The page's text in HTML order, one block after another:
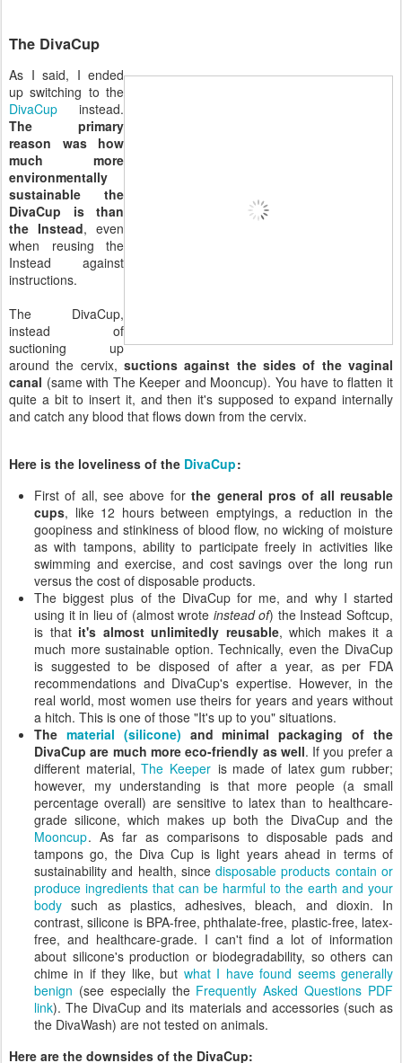
The DivaCup
As I said, I ended
up switching to the
DivaCup instead.
The primary
reason was how
much more
environmentally
sustainable the
DivaCup is than
the Instead, even
when reusing the
Instead against
instructions.
The DivaCup,
instead of
suctioning up
around the cervix, suctions against the sides of the vaginal
canal (same with The Keeper and Mooncup). You have to flatten it
quite a bit to insert it, and then it's supposed to expand internally
and catch any blood that flows down from the cervix.
Here is the loveliness of the DivaCup:
First of all, see above forthe general pros of all reusable
cups, like 12 hours between emptyings, a reduction in the
goopiness and stinkiness of blood flow, no wicking of moisture
as with tampons, ability to participate freely in activities like
swimming and exercise, and cost savings over the long run
versus the cost of disposable products.
The biggest plus of the DivaCup for me, and why I started
using it in lieu of (almost wrote instead of) the Instead Softcup,
is that it's almost unlimitedly reusable, which makes it a
much more sustainable option. Technically, even the DivaCup
is suggested to be disposed of after a year, as per FDA
recommendations and DivaCup's expertise. However, in the
real world, most women use theirs for years and years without
a hitch. This is one of those "It's up to you" situations.
The material (silicone) and minimal packaging of the
DivaCup are much more eco-friendly as well. If you prefer a
different material,The Keeper is made of latex gum rubber;
however, my understanding is that more people (a small
percentage overall) are sensitive to latex than to healthcare-
grade silicone, which makes up both the DivaCup and the
Mooncup. As far as comparisons to disposable pads and
tampons go, the Diva Cup is light years ahead in terms of
sustainability and health, sincedisposable products contain or
produce ingredients that can be harmful to the earth and your
body such as plastics, adhesives, bleach, and dioxin. In
contrast, silicone is BPA-free, phthalate-free, plastic-free, latex-
free, and healthcare-grade. I can't find a lot of information
about silicone's production or biodegradability, so others can
chime in if they like, but what I have found seems generally
benign (see especially the Frequently Asked Questions PDF
link). The DivaCup and its materials and accessories (such as
the DivaWash) are not tested on animals.
Here are the downsides of the DivaCup: